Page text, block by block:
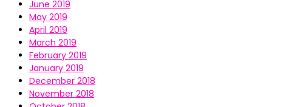
June 2019
May 2019
April 2019
March 2019
February 2019
January 2019
December 2018
November 2018